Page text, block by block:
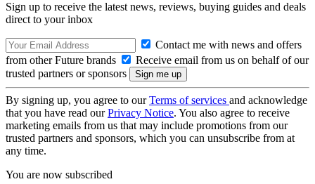
Sign up to receive the latest news, reviews, buying guides and deals
direct to your inbox
Contact me with news and offers
from other Future brands
Receive email from us on behalf of our
trusted partners or sponsors
By signing up, you agree to ourTerms of services and acknowledge
that you have read ourPrivacy Notice. You also agree to receive
marketing emails from us that may include promotions from our
trusted partners and sponsors, which you can unsubscribe from at
any time.
You are now subscribed